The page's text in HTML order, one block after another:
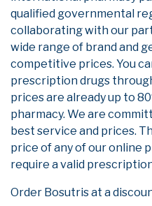
qualified governmental
collaborating with our
wide range of brand and
competitive prices. You
prescription drugs
prices are already up to
pharmacy. We are
best service and prices.
price of any of our online
require a valid
Order Bosutris at a